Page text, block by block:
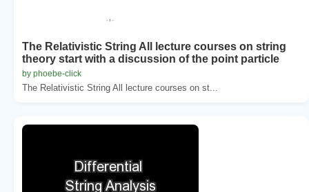
The Relativistic String All lecture courses on string
theory start with a discussion of the point particle
by phoebe-click
The Relativistic String All lecture courses on st...